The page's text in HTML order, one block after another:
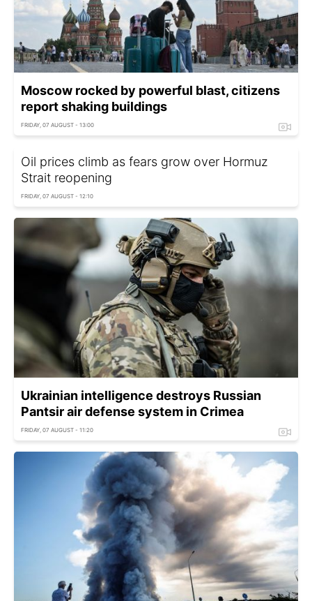
Moscow rocked by powerful blast, citizens
report shaking buildings
FRIDAY, 07 AUGUST - 13:00
Oil prices climb as fears grow over Hormuz
Strait reopening
FRIDAY, 07 AUGUST - 12:10
Ukrainian intelligence destroys Russian
Pantsir air defense system in Crimea
FRIDAY, 07 AUGUST - 11:20